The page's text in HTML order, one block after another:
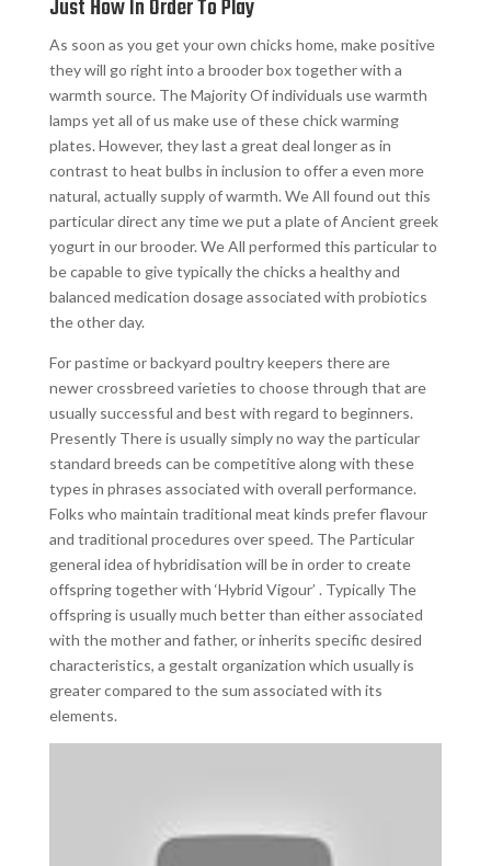
Just How In Order To Play
As soon as you get your own chicks home, make positive
they will go right into a brooder box together with a
warmth source. The Majority Of individuals use warmth
lamps yet all of us make use of these chick warming
plates. However, they last a great deal longer as in
contrast to heat bulbs in inclusion to offer a even more
natural, actually supply of warmth. We All found out this
particular direct any time we put a plate of Ancient greek
yogurt in our brooder. We All performed this particular to
be capable to give typically the chicks a healthy and
balanced medication dosage associated with probiotics
the other day.
For pastime or backyard poultry keepers there are
newer crossbreed varieties to choose through that are
usually successful and best with regard to beginners.
Presently There is usually simply no way the particular
standard breeds can be competitive along with these
types in phrases associated with overall performance.
Folks who maintain traditional meat kinds prefer flavour
and traditional procedures over speed. The Particular
general idea of hybridisation will be in order to create
offspring together with ‘Hybrid Vigour’ . Typically The
offspring is usually much better than either associated
with the mother and father, or inherits specific desired
characteristics, a gestalt organization which usually is
greater compared to the sum associated with its
elements.